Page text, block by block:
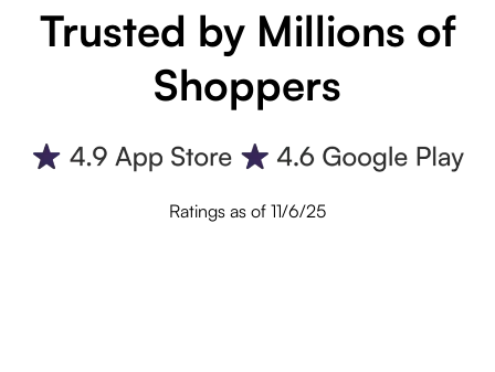
Trusted by Millions of
Shoppers
Ratings as of 11/6/25